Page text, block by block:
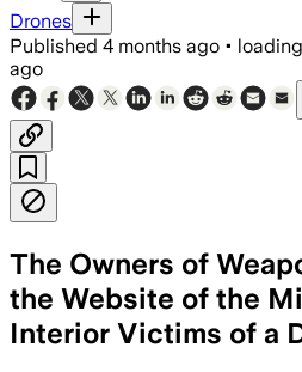
Drones
Published 4 months ago •
ago
The Owners of
the Website of the
Interior Victims of a